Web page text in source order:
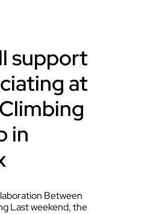
support
at
in
Between
Last weekend, the